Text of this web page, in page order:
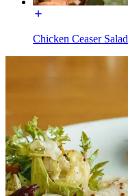
Chicken Ceaser Salad